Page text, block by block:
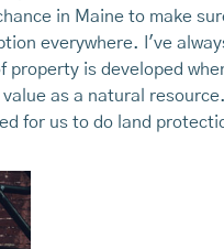
in Maine to make
everywhere. I've
is developed
as a natural
for us to do land